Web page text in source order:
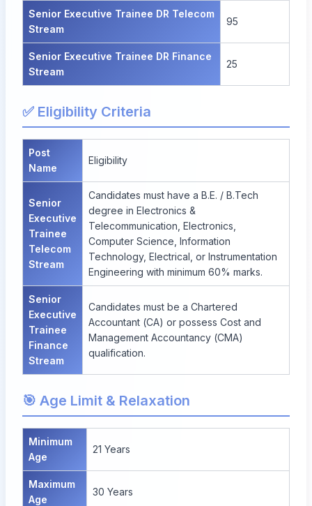
Senior Executive Trainee DR Telecom
Stream
95
Senior Executive Trainee DR Finance
Stream
25
✅ Eligibility Criteria
Post
Name
Eligibility
Senior
Executive
Trainee
Telecom
Stream
Candidates must have a B.E. / B.Tech
degree in Electronics &
Telecommunication, Electronics,
Computer Science, Information
Technology, Electrical, or Instrumentation
Engineering with minimum 60% marks.
Senior
Executive
Trainee
Finance
Stream
Candidates must be a Chartered
Accountant (CA) or possess Cost and
Management Accountancy (CMA)
qualification.
🎯 Age Limit & Relaxation
Minimum
Age
21 Years
Maximum
Age
30 Years